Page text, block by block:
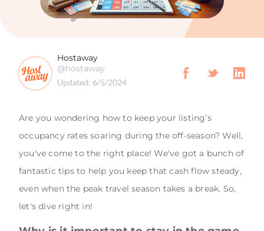
Hostaway
@hostaway
Updated: 6/5/2024
Are you wondering how to keep your listing’s
occupancy rates soaring during the off-season? Well,
you've come to the right place! We've got a bunch of
fantastic tips to help you keep that cash flow steady,
even when the peak travel season takes a break. So,
let's dive right in!